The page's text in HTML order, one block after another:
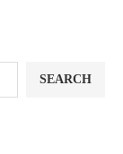
SEARCH